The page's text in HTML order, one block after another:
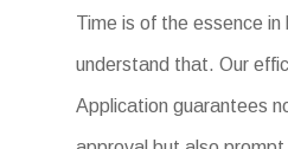
Time is of the essence in
understand that. Our
Application guarantees